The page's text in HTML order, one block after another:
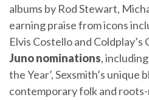
albums by Rod Stewart,
earning praise from icons
Elvis Costello and
Juno nominations,
the Year’, Sexsmith’s unique
contemporary folk and